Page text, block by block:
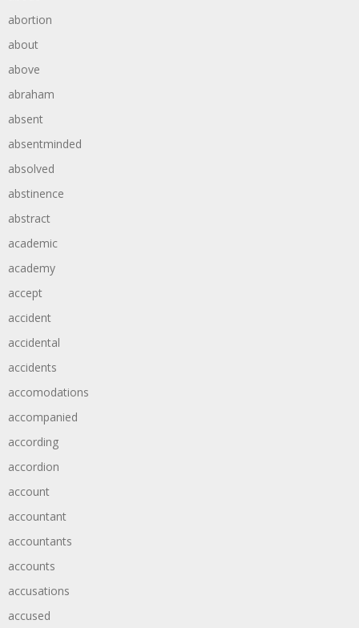
abortion
about
above
abraham
absent
absentminded
absolved
abstinence
abstract
academic
academy
accept
accident
accidental
accidents
accomodations
accompanied
according
accordion
account
accountant
accountants
accounts
accusations
accused